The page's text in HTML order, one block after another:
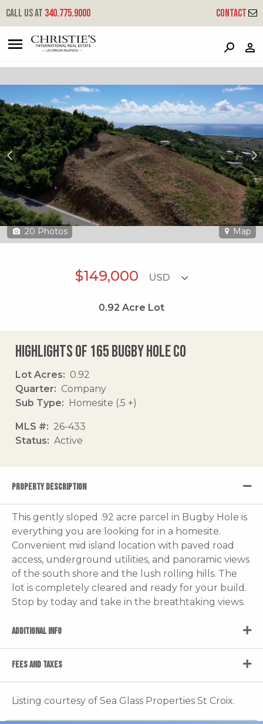
Call us at 340.775.9000 Contact
165 Bugby Hole Co
Company, St. Croix, 00820
20 Photos Map
$149,000
0.92 Acre Lot
Highlights of 165 Bugby Hole Co
Lot Acres
0.92
Quarter
Company
Sub Type
Homesite (.5 +)
MLS #
26-433
Status
Active
PROPERTY DESCRIPTION
This gently sloped .92 acre parcel in Bugby Hole is
everything you are looking for in a homesite.
Convenient mid island location with paved road
access, underground utilities, and panoramic views
of the south shore and the lush rolling hills. The
lot is completely cleared and ready for your build.
Stop by today and take in the breathtaking views.
ADDITIONAL INFO
FEES AND TAXES
Listing courtesy of Sea Glass Properties St Croix.